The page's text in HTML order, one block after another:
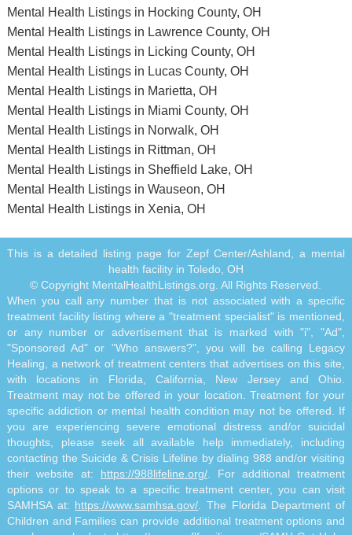
Mental Health Listings in Hocking County, OH
Mental Health Listings in Lawrence County, OH
Mental Health Listings in Licking County, OH
Mental Health Listings in Lucas County, OH
Mental Health Listings in Marietta, OH
Mental Health Listings in Miami County, OH
Mental Health Listings in Norwalk, OH
Mental Health Listings in Rittman, OH
Mental Health Listings in Sheffield Lake, OH
Mental Health Listings in Wauseon, OH
Mental Health Listings in Xenia, OH
This is a detailed listing page for Zepf Center/Ashland, a mental
health facility in Toledo, OH
© Copyright MentalHealthListings.org. All Rights Reserved.
When you call any number that is not associated with a specific
treatment facility listing where a "treatment specialist" is mentioned,
or any number or advertisement that is marked with "i", "Ad",
"Sponsored Ad" or "Who answers?", you will be calling Legacy
Healing, a network of treatment centers that advertises on this site,
with locations in Florida, California, New Jersey and Ohio.
Treatment may not be offered in your location. Treatment for your
specific addiction or mental health condition may not be offered. If
you are experiencing severe emotional distress and/or suicidal
thoughts, please seek all available help immediately, including
contacting the Suicide & Crisis Lifeline by dialing 988 and/or visiting
their website at: https://988lifeline.org/ . For additional treatment
options or to speak to a specific treatment center, you can visit
SAMHSA at: https://www.samhsa.gov/ . The Florida Department of
Children and Families can provide additional treatment options and